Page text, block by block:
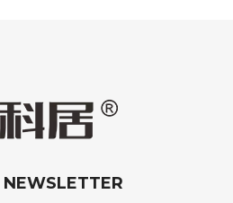
NEWSLETTER